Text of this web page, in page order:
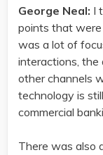
George Neal: I
points that
was a lot of
interactions, the
other channels
technology is
commercial
There was also